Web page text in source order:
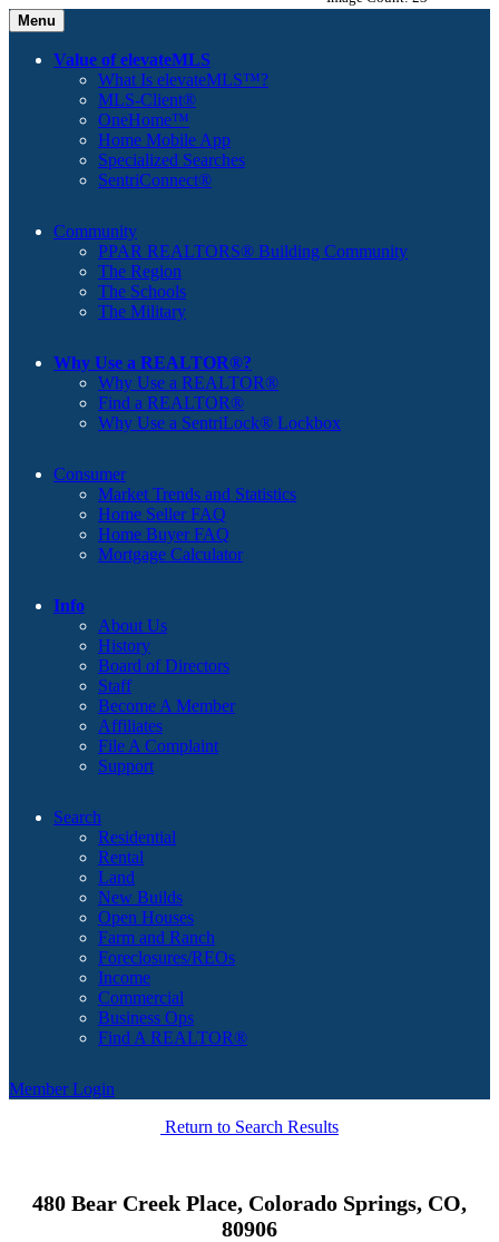
Menu
Value of elevateMLS
What Is elevateMLS™?
MLS-Client®
OneHome™
Home Mobile App
Specialized Searches
SentriConnect®
Community
PPAR REALTORS® Building Community
The Region
The Schools
The Military
Why Use a REALTOR®?
Why Use a REALTOR®
Find a REALTOR®
Why Use a SentriLock® Lockbox
Consumer
Market Trends and Statistics
Home Seller FAQ
Home Buyer FAQ
Mortgage Calculator
Info
About Us
History
Board of Directors
Staff
Become A Member
Affiliates
File A Complaint
Support
Search
Residential
Rental
Land
New Builds
Open Houses
Farm and Ranch
Foreclosures/REOs
Income
Commercial
Business Ops
Find A REALTOR®
Member Login
Return to Search Results
480 Bear Creek Place, Colorado Springs, CO,
80906